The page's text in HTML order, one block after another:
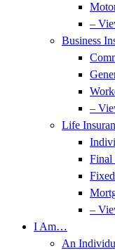
–
Business
–
Life
Final
–
I Am…
An